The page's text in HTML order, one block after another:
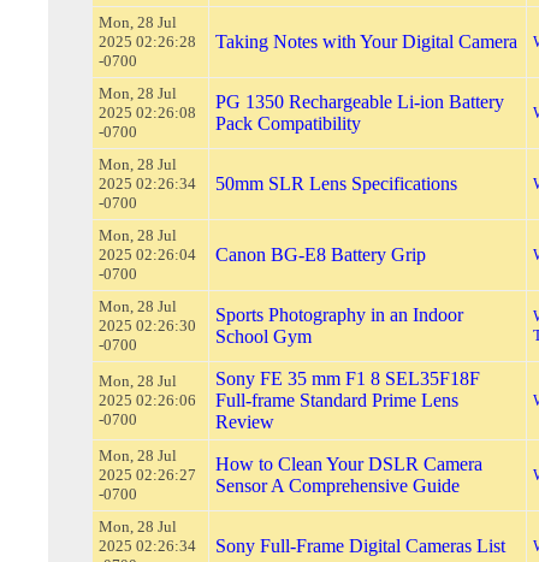
Mon, 28 Jul
2025 02:26:28
-0700
Taking Notes with Your Digital Camera
Mon, 28 Jul
2025 02:26:08
-0700
PG 1350 Rechargeable Li-ion Battery
Pack Compatibility
Mon, 28 Jul
2025 02:26:34
-0700
50mm SLR Lens Specifications
Mon, 28 Jul
2025 02:26:04
-0700
Canon BG-E8 Battery Grip
Mon, 28 Jul
2025 02:26:30
-0700
Sports Photography in an Indoor
School Gym
Mon, 28 Jul
2025 02:26:06
-0700
Sony FE 35 mm F1 8 SEL35F18F
Full-frame Standard Prime Lens
Review
Mon, 28 Jul
2025 02:26:27
-0700
How to Clean Your DSLR Camera
Sensor A Comprehensive Guide
Mon, 28 Jul
2025 02:26:34
Sony Full-Frame Digital Cameras List